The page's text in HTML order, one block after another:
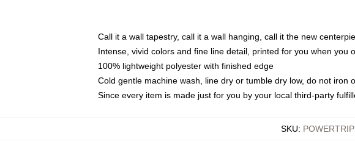
Call it a wall tapestry, call it a wall hanging, call it the new
Intense, vivid colors and fine line detail, printed for you when you
100% lightweight polyester with finished edge
Cold gentle machine wash, line dry or tumble dry low, do not iron
Since every item is made just for you by your local third-party
SKU: